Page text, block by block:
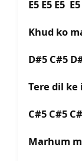
E5 E5 E5
Khud ko
D#5 C#5
Tere dil ke
C#5 C#5
Marhum